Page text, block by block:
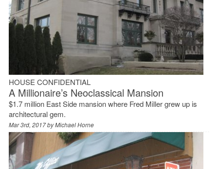
HOUSE CONFIDENTIAL
A Millionaire’s Neoclassical Mansion
$1.7 million East Side mansion where Fred Miller grew up is
architectural gem.
Mar 3rd, 2017 byMichael Horne